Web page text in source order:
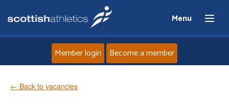
Menu
Member login Become a member
← Back to vacancies